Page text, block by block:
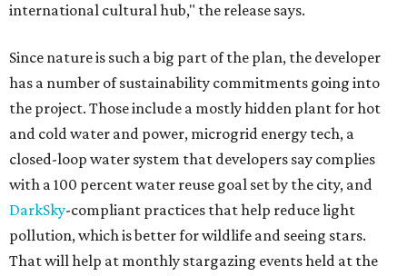
international cultural hub," the release says.
Since nature is such a big part of the plan, the developer
has a number of sustainability commitments going into
the project. Those include a mostly hidden plant for hot
and cold water and power, microgrid energy tech, a
closed-loop water system that developers say complies
with a 100 percent water reuse goal set by the city, and
DarkSky-compliant practices that help reduce light
pollution, which is better for wildlife and seeing stars.
That will help at monthly stargazing events held at the